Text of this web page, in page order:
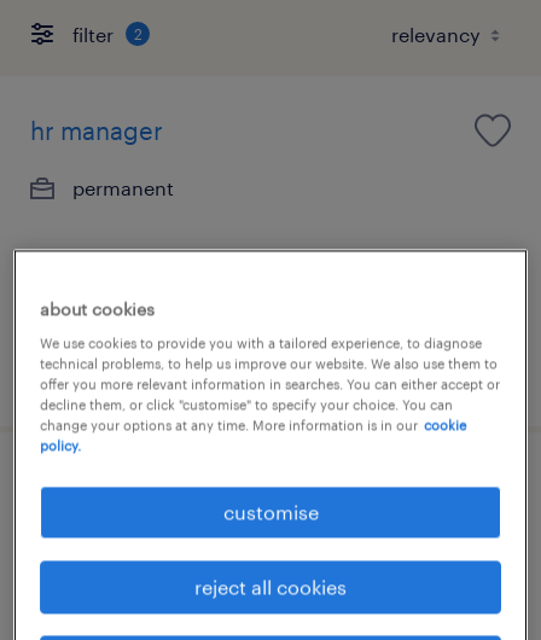
filter 2
hr manager
permanent
posted 8 july 2026
head of sales | specialty chemicals
permanent
HK$60,000 - HK$120,000 per month
about cookies
We use cookies to provide you with a tailored experience, to diagnose
technical problems, to help us improve our website. We also use them to
offer you more relevant information in searches. You can either accept or
decline them, or click "customise" to specify your choice. You can
change your options at any time. More information is in our cookie
policy.
customise
reject all cookies